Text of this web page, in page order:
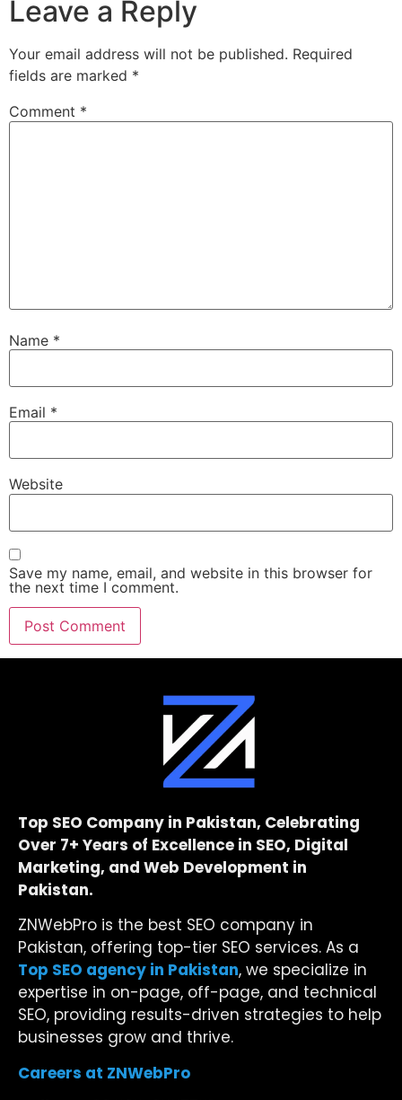
Leave a Reply
Your email address will not be published. Required
fields are marked *
Comment *
Name *
Email *
Website
Save my name, email, and website in this browser for
the next time I comment.
Top SEO Company in Pakistan, Celebrating
Over 7+ Years of Excellence in SEO, Digital
Marketing, and Web Development in
Pakistan.
ZNWebPro is the best SEO company in
Pakistan, offering top-tier SEO services. As a
Top SEO agency in Pakistan, we specialize in
expertise in on-page, off-page, and technical
SEO, providing results-driven strategies to help
businesses grow and thrive.
Careers at ZNWebPro